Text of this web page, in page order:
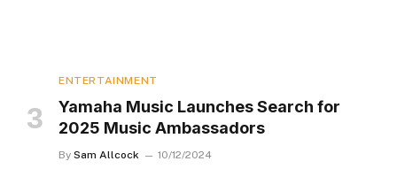
ENTERTAINMENT
Yamaha Music Launches Search for
2025 Music Ambassadors
By Sam Allcock 10/12/2024